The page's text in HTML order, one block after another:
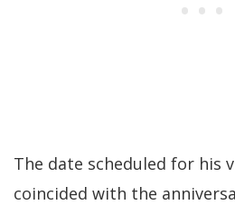
The date scheduled for his
coincided with the